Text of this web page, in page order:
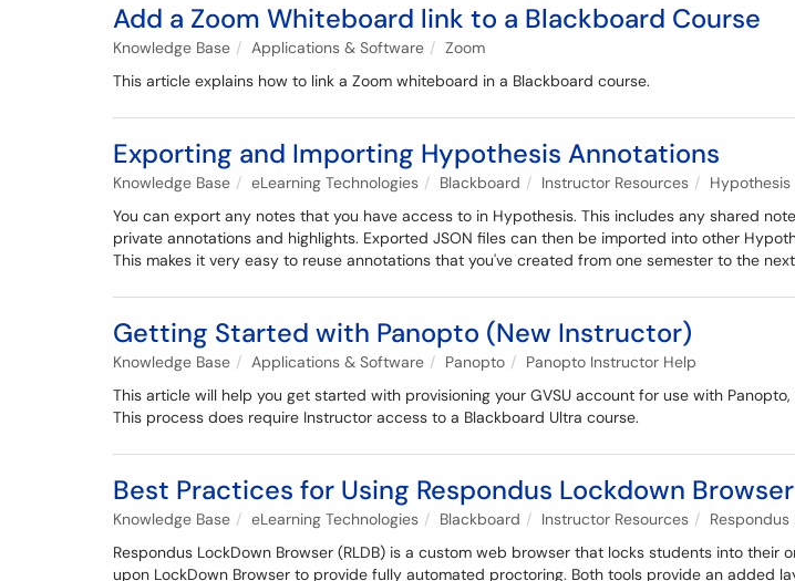
Add a Zoom Whiteboard link to a Blackboard Course
Knowledge Base Applications & Software
Zoom
This article explains how to link a Zoom whiteboard in a Blackboard course.
Exporting and Importing Hypothesis Annotations
Knowledge Base eLearning Technologies Blackboard Instructor Resources
Hypothesis
You can export any notes that you have access to in Hypothesis. This includes any shared
private annotations and highlights. Exported JSON files can then be imported into other
This makes it very easy to reuse annotations that you've created from one semester to the
Getting Started with Panopto (New Instructor)
Knowledge Base Applications & Software Panopto
Panopto Instructor Help
This article will help you get started with provisioning your GVSU account for use with
This process does require Instructor access to a Blackboard Ultra course.
Best Practices for Using Respondus Lockdown
Knowledge Base eLearning Technologies Blackboard Instructor Resources
Respondus LockDown Browser (RLDB) is a custom web browser that locks students into
upon LockDown Browser to provide fully automated proctoring. Both tools provide an added